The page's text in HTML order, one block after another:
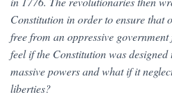
Constitution in order to ensure that
free from an oppressive
feel if the Constitution was
massive powers and what if it
liberties?